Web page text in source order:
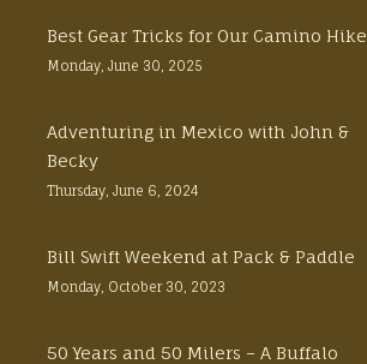
Best Gear Tricks for Our Camino Hike
Monday, June 30, 2025
Adventuring in Mexico with John &
Becky
Thursday, June 6, 2024
Bill Swift Weekend at Pack & Paddle
Monday, October 30, 2023
50 Years and 50 Milers – A Buffalo